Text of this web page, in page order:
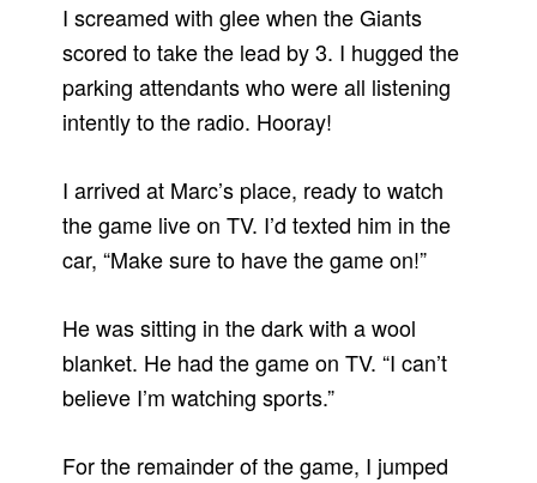
I screamed with glee when the Giants
scored to take the lead by 3. I hugged the
parking attendants who were all listening
intently to the radio. Hooray!
I arrived at Marc’s place, ready to watch
the game live on TV. I’d texted him in the
car, “Make sure to have the game on!”
He was sitting in the dark with a wool
blanket. He had the game on TV. “I can’t
believe I’m watching sports.”
For the remainder of the game, I jumped